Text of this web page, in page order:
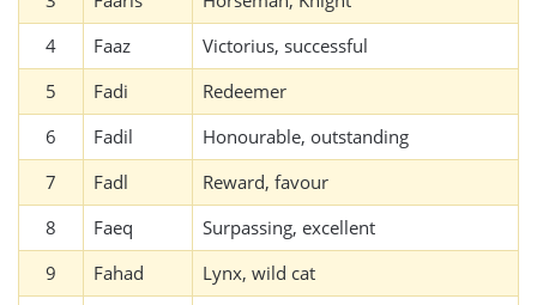
4
Faaz
Victorius, successful
5
Fadi
Redeemer
6
Fadil
Honourable, outstanding
7
Fadl
Reward, favour
8
Faeq
Surpassing, excellent
9
Fahad
Lynx, wild cat